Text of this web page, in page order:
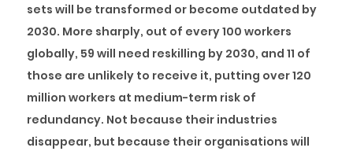
sets will be transformed or become outdated by
2030. More sharply, out of every 100 workers
globally, 59 will need reskilling by 2030, and 11 of
those are unlikely to receive it, putting over 120
million workers at medium-term risk of
redundancy. Not because their industries
disappear, but because their organisations will